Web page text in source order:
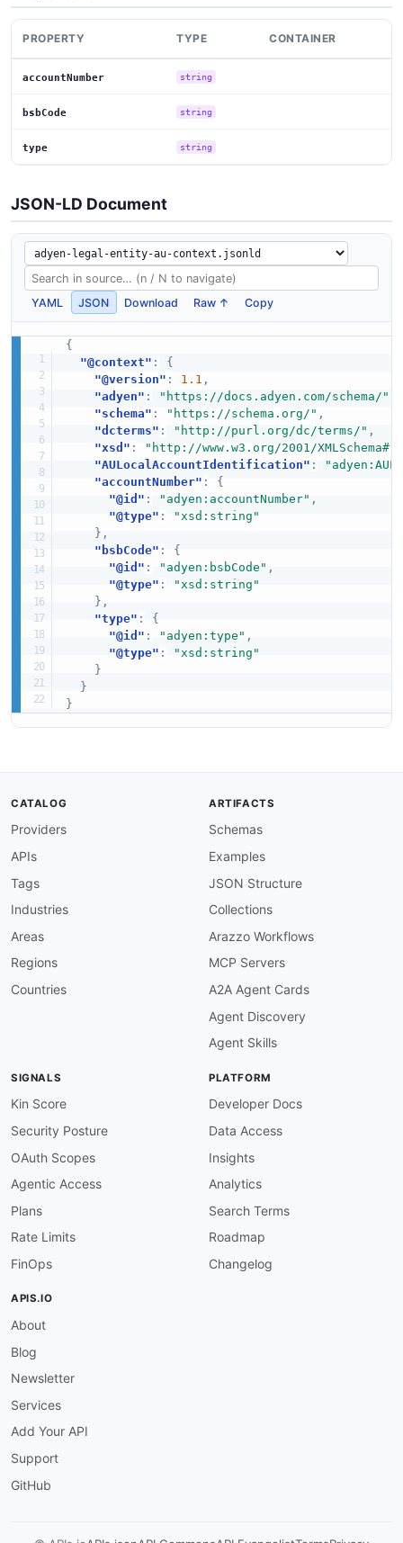
PROPERTY TYPE CONTAINER
accountNumber string
bsbCode string
type string
JSON-LD Document
YAML JSON Download Raw ↑ Copy
{
"@context" :
{
"@version" : 1.1 ,
"adyen" : "https://docs.adyen.com/schema/"
"schema" : "https://schema.org/" ,
"dcterms" : "http://purl.org/dc/terms/" ,
"xsd" : "http://www.w3.org/2001/XMLSchema#"
"AULocalAccountIdentification" :
"accountNumber" :
{
"@id" : "adyen:accountNumber" ,
"@type" :
"xsd:string"
} ,
"bsbCode" :
{
"@id" : "adyen:bsbCode" ,
"@type" :
"xsd:string"
} ,
"type" :
{
"@id" : "adyen:type" ,
"@type" :
"xsd:string"
}
}
}
CATALOG
Providers
APIs
Tags
Industries
Areas
Regions
Countries
ARTIFACTS
Schemas
Examples
JSON Structure
Collections
Arazzo Workflows
MCP Servers
A2A Agent Cards
Agent Discovery
Agent Skills
SIGNALS
Kin Score
Security Posture
OAuth Scopes
Agentic Access
Plans
Rate Limits
FinOps
PLATFORM
Developer Docs
Data Access
Insights
Analytics
Search Terms
Roadmap
Changelog
APIS.IO
About
Blog
Newsletter
Services
Add Your API
Support
GitHub